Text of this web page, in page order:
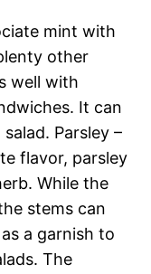
mint with
other
well with
It can
Parsley –
flavor, parsley
While the
stems can
a garnish to
The